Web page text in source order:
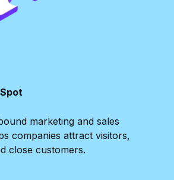
marketing and sales
companies attract visitors,
close customers.